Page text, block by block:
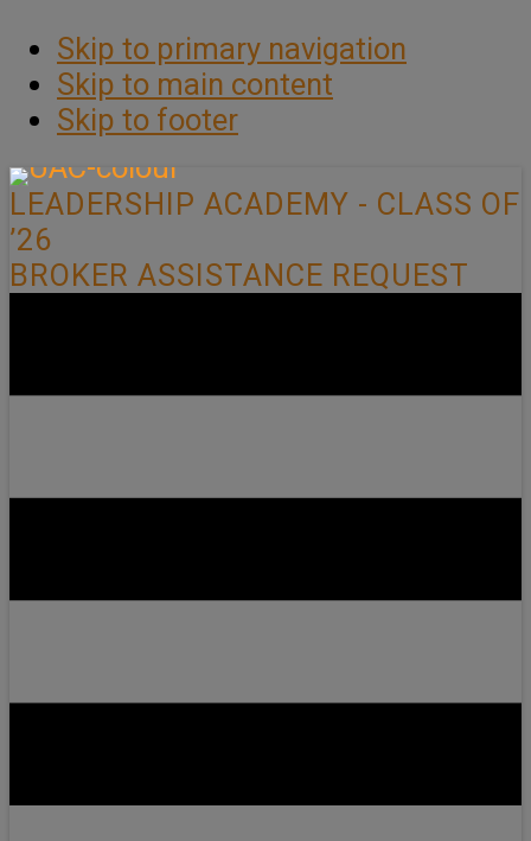
Skip to primary navigation
Skip to main content
Skip to footer
LEADERSHIP ACADEMY - CLASS OF
’26
BROKER ASSISTANCE REQUEST